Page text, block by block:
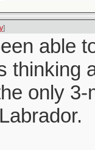
]
able
thinking
only